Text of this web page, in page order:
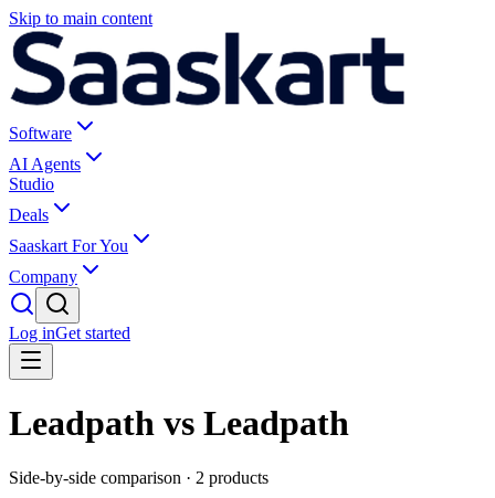
Skip to main content
Software
AI Agents
Studio
Deals
Saaskart For You
Company
Log inGet started
Leadpath vs Leadpath
Side-by-side comparison · 2 products